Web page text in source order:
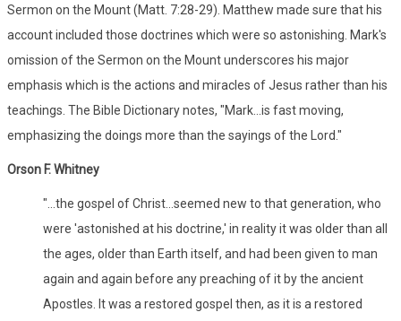
Sermon on the Mount (Matt. 7:28-29). Matthew made sure that his
account included those doctrines which were so astonishing. Mark's
omission of the Sermon on the Mount underscores his major
emphasis which is the actions and miracles of Jesus rather than his
teachings. The Bible Dictionary notes, "Mark...is fast moving,
emphasizing the doings more than the sayings of the Lord."
Orson F. Whitney
"...the gospel of Christ...seemed new to that generation, who
were 'astonished at his doctrine,' in reality it was older than all
the ages, older than Earth itself, and had been given to man
again and again before any preaching of it by the ancient
Apostles. It was a restored gospel then, as it is a restored